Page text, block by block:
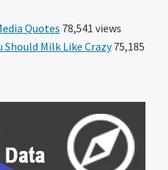
Quotes 78,541 views
Should Milk Like Crazy75,185